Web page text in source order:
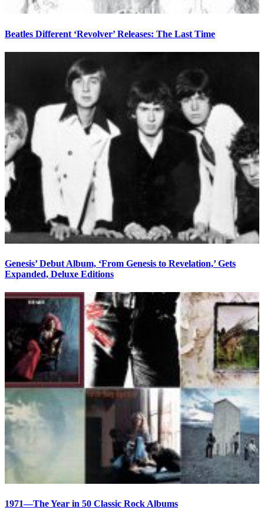
Beatles Different ‘Revolver’ Releases: The Last Time
Genesis’ Debut Album, ‘From Genesis to Revelation,’ Gets
Expanded, Deluxe Editions
1971—The Year in 50 Classic Rock Albums